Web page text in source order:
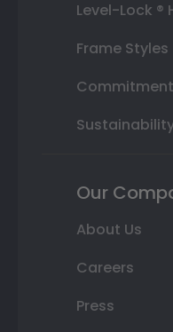
Level-Lock ®
Frame Styles
Our
About Us
Careers
Press